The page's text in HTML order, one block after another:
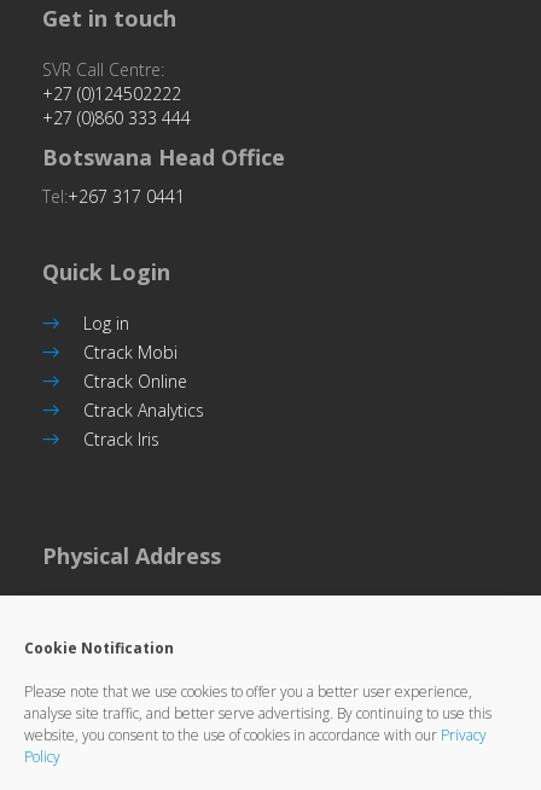
Cookie Notification
Please note that we use cookies to offer you a better user experience,
analyse site traffic, and better serve advertising. By continuing to use this
website, you consent to the use of cookies in accordance with our Privacy
Policy
Get in touch
SVR Call Centre:
+27 (0)124502222
+27 (0)860 333 444
Botswana Head Office
Tel:+267 317 0441
Quick Login
Log in
Ctrack Mobi
Ctrack Online
Ctrack Analytics
Ctrack Iris
Physical Address
Gaborone, Botswana